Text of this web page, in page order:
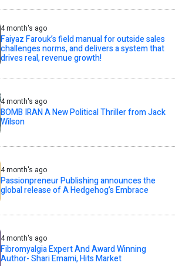
4 month's ago
Faiyaz Farouk’s field manual for outside sales
challenges norms, and delivers a system that
drives real, revenue growth!
4 month's ago
BOMB IRAN A New Political Thriller from Jack
Wilson
4 month's ago
Passionpreneur Publishing announces the
global release of A Hedgehog’s Embrace
4 month's ago
Fibromyalgia Expert And Award Winning
Author- Shari Emami, Hits Market